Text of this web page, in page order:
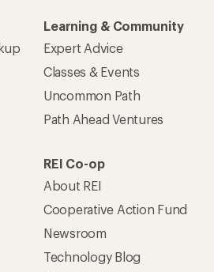
Learning & Community
Expert Advice
Classes & Events
Uncommon Path
Path Ahead Ventures
REI Co-op
About REI
Cooperative Action Fund
Newsroom
Technology Blog